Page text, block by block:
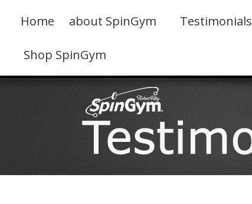
contentHome about SpinGym Testimonials
Shop SpinGym